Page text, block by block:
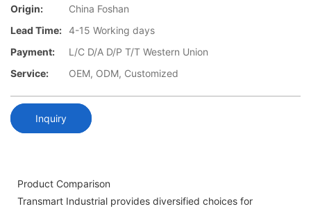
Origin:
China Foshan
Lead Time: 4-15 Working days
Payment:
L/C D/A D/P T/T Western Union
Service:
OEM, ODM, Customized
Inquiry
Product Comparison
Transmart Industrial provides diversified choices for